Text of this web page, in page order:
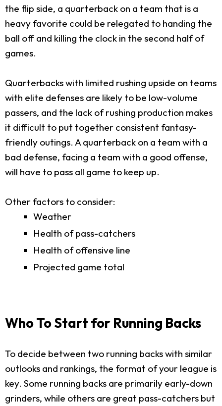
the flip side, a quarterback on a team that is a
heavy favorite could be relegated to handing the
ball off and killing the clock in the second half of
games.
Quarterbacks with limited rushing upside on teams
with elite defenses are likely to be low-volume
passers, and the lack of rushing production makes
it difficult to put together consistent fantasy-
friendly outings. A quarterback on a team with a
bad defense, facing a team with a good offense,
will have to pass all game to keep up.
Other factors to consider:
Weather
Health of pass-catchers
Health of offensive line
Projected game total
Who To Start for Running Backs
To decide between two running backs with similar
outlooks and rankings, the format of your league is
key. Some running backs are primarily early-down
grinders, while others are great pass-catchers but